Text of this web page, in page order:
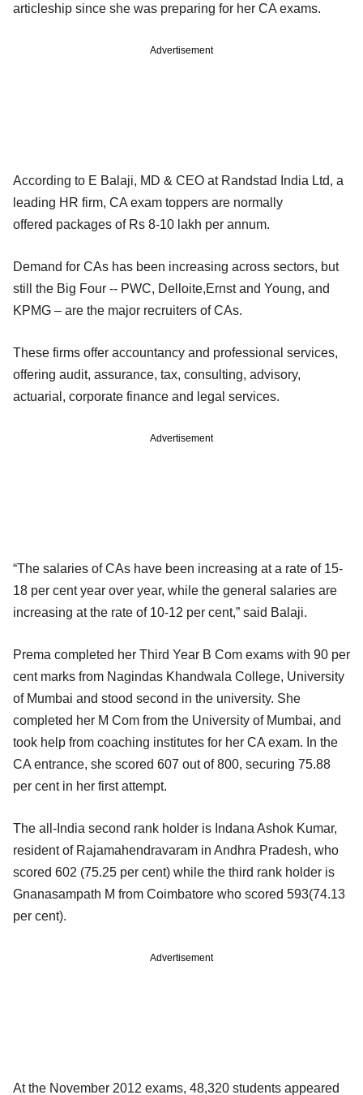
articleship since she was preparing for her CA exams.
Advertisement
According to E Balaji, MD & CEO at Randstad India Ltd, a
leading HR firm, CA exam toppers are normally
offered packages of Rs 8-10 lakh per annum.
Demand for CAs has been increasing across sectors, but
still the Big Four -- PWC, Delloite,Ernst and Young, and
KPMG – are the major recruiters of CAs.
These firms offer accountancy and professional services,
offering audit, assurance, tax, consulting, advisory,
actuarial, corporate finance and legal services.
Advertisement
“The salaries of CAs have been increasing at a rate of 15-
18 per cent year over year, while the general salaries are
increasing at the rate of 10-12 per cent,” said Balaji.
Prema completed her Third Year B Com exams with 90 per
cent marks from Nagindas Khandwala College, University
of Mumbai and stood second in the university. She
completed her M Com from the University of Mumbai, and
took help from coaching institutes for her CA exam. In the
CA entrance, she scored 607 out of 800, securing 75.88
per cent in her first attempt.
The all-India second rank holder is Indana Ashok Kumar,
resident of Rajamahendravaram in Andhra Pradesh, who
scored 602 (75.25 per cent) while the third rank holder is
Gnanasampath M from Coimbatore who scored 593(74.13
per cent).
Advertisement
At the November 2012 exams, 48,320 students appeared